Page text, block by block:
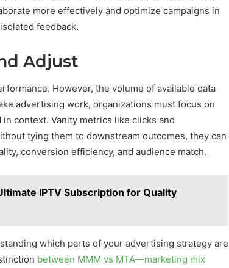
more effectively and optimize campaigns in
feedback.
Adjust
However, the volume of available data
advertising work, organizations must focus on
context. Vanity metrics like clicks and
tying them to downstream outcomes, they can
conversion efficiency, and audience match.
IPTV Subscription for Quality
which parts of your advertising strategy are
between MMM vs MTA—marketing mix